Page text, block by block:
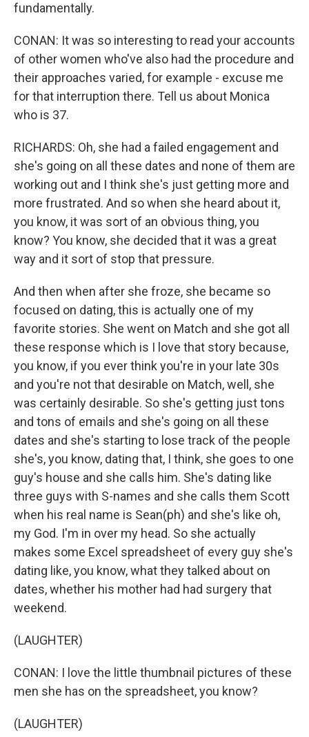
fundamentally.
CONAN: It was so interesting to read your accounts
of other women who've also had the procedure and
their approaches varied, for example - excuse me
for that interruption there. Tell us about Monica
who is 37.
RICHARDS: Oh, she had a failed engagement and
she's going on all these dates and none of them are
working out and I think she's just getting more and
more frustrated. And so when she heard about it,
you know, it was sort of an obvious thing, you
know? You know, she decided that it was a great
way and it sort of stop that pressure.
And then when after she froze, she became so
focused on dating, this is actually one of my
favorite stories. She went on Match and she got all
these response which is I love that story because,
you know, if you ever think you're in your late 30s
and you're not that desirable on Match, well, she
was certainly desirable. So she's getting just tons
and tons of emails and she's going on all these
dates and she's starting to lose track of the people
she's, you know, dating that, I think, she goes to one
guy's house and she calls him. She's dating like
three guys with S-names and she calls them Scott
when his real name is Sean(ph) and she's like oh,
my God. I'm in over my head. So she actually
makes some Excel spreadsheet of every guy she's
dating like, you know, what they talked about on
dates, whether his mother had had surgery that
weekend.
(LAUGHTER)
CONAN: I love the little thumbnail pictures of these
men she has on the spreadsheet, you know?
(LAUGHTER)